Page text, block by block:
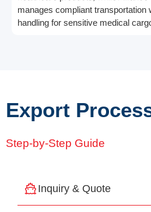
manages compliant transportation
handling for sensitive medical
Export
Step-by-Step Guide
Inquiry & Quote